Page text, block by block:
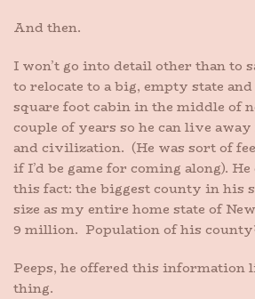
And then.
I won’t go into detail other than to
to relocate to a big, empty state
square foot cabin in the middle of
couple of years so he can live
and civilization. (He was sort of
if I’d be game for coming along).
this fact: the biggest county in his
size as my entire home state of
9 million. Population of his
Peeps, he offered this information
thing.